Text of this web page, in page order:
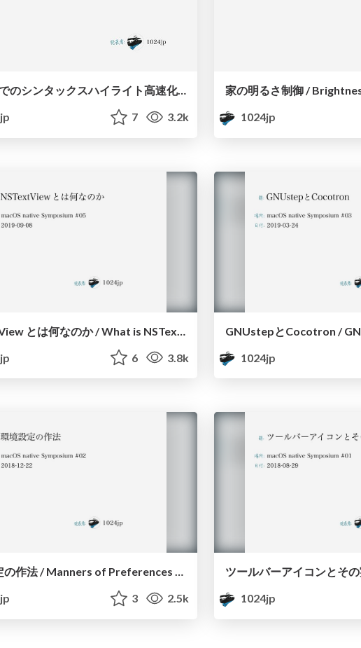
TextKitでのシンタックスハイライト高速化 / Optimize Syntax Highlight with TextKit
7 3.2k
1024jp
6 3.8k
1024jp
3 2.5k
1024jp